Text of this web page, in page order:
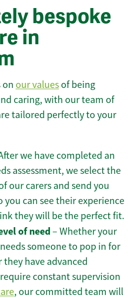
bespoke
in
on our values of being
caring, with our team of
tailored perfectly to your
we have completed an
assessment, we select the
our carers and send you
you can see their experience
they will be the perfect fit.
of need– Whether your
someone to pop in for
they have advanced
constant supervision
, our committed team will